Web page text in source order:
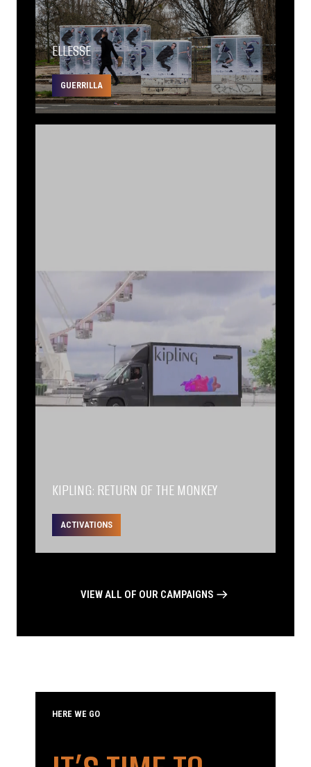
ELLESSE
GUERRILLA
KIPLING: RETURN OF THE MONKEY
ACTIVATIONS
VIEW ALL OF OUR CAMPAIGNS
HERE WE GO